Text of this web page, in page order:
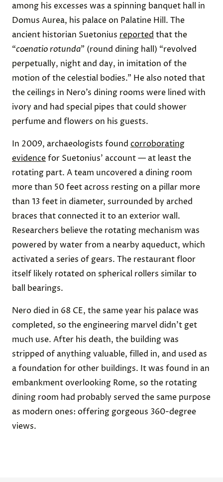
among his excesses was a spinning banquet hall in
Domus Aurea, his palace on Palatine Hill. The
ancient historian Suetonius reported that the
“coenatio rotunda” (round dining hall) “revolved
perpetually, night and day, in imitation of the
motion of the celestial bodies.” He also noted that
the ceilings in Nero’s dining rooms were lined with
ivory and had special pipes that could shower
perfume and flowers on his guests.
In 2009, archaeologists found corroborating
evidencefor Suetonius’ account — at least the
rotating part. A team uncovered a dining room
more than 50 feet across resting on a pillar more
than 13 feet in diameter, surrounded by arched
braces that connected it to an exterior wall.
Researchers believe the rotating mechanism was
powered by water from a nearby aqueduct, which
activated a series of gears. The restaurant floor
itself likely rotated on spherical rollers similar to
ball bearings.
Nero died in 68 CE, the same year his palace was
completed, so the engineering marvel didn’t get
much use. After his death, the building was
stripped of anything valuable, filled in, and used as
a foundation for other buildings. It was found in an
embankment overlooking Rome, so the rotating
dining room had probably served the same purpose
as modern ones: offering gorgeous 360-degree
views.